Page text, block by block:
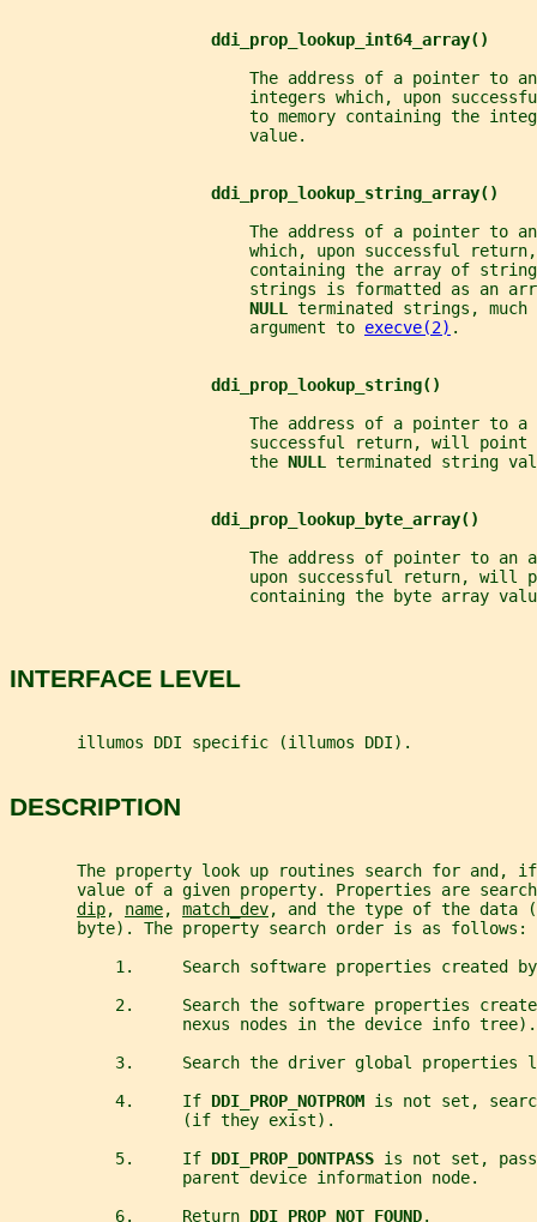
ddi_prop_lookup_int64_array()
The address of a pointer to
integers which, upon
to memory containing the
                         value.
ddi_prop_lookup_string_array()
The address of a pointer to
which, upon successful
containing the array of
strings is formatted as an
NULL terminated strings,
                         argument to
execve(2) .
ddi_prop_lookup_string()
The address of a pointer to a
successful return, will point
                         the
NULL terminated string
ddi_prop_lookup_byte_array()
The address of pointer to an
upon successful return, will
containing the byte array
INTERFACE LEVEL
       illumos DDI specific (illumos DDI).
DESCRIPTION
The property look up routines search for and,
value of a given property. Properties are
dip, name, match_dev, and the type of the
       byte). The property search order is as follows:
1.     Search software properties created
2.     Search the software properties
                  nexus nodes in the device info tree).
3.     Search the driver global properties
           4.     If
DDI_PROP_NOTPROM is not set,
                  (if they exist).
           5.     If
DDI_PROP_DONTPASS is not set,
                  parent device information node.
           6.     Return
DDI_PROP_NOT_FOUND.